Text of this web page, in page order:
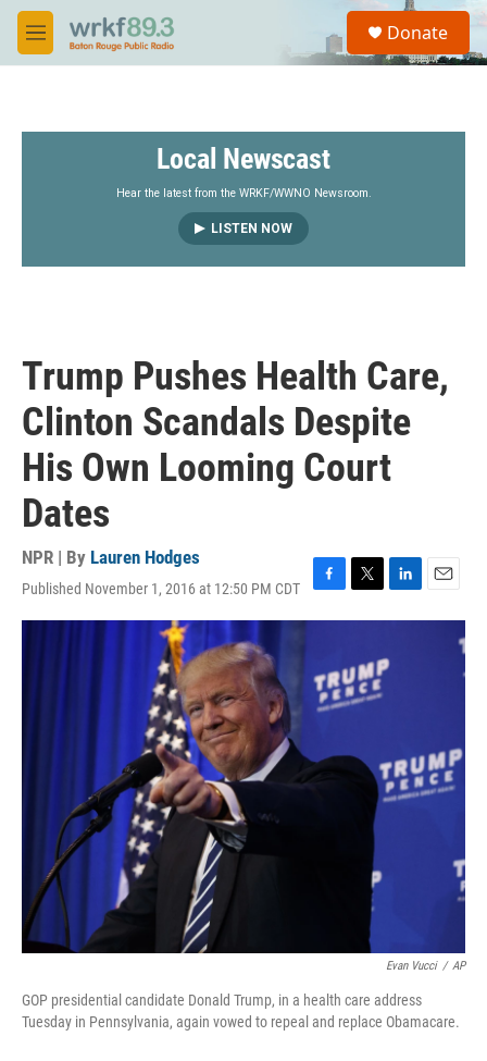
Skip to main content
M
e
S
a
Donate
Local Newscast
Hear the latest from the WRKF/WWNO Newsroom.
LISTEN NOW
Trump Pushes Health Care,
Clinton Scandals Despite
His Own Looming Court
Dates
NPR | By Lauren Hodges
Published November 1, 2016 at 12:50 PM CDT
a
b
o
o
w
t
e
i
k
m
Evan Vucci / AP
GOP presidential candidate Donald Trump, in a health care address
Tuesday in Pennsylvania, again vowed to repeal and replace Obamacare.